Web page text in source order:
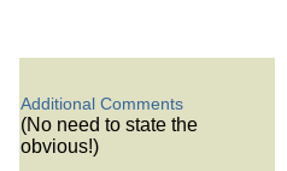
Additional Comments
(No need to state the
obvious!)